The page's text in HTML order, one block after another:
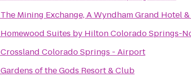
The Mining Exchange, A Wyndham Grand Hotel
Homewood Suites by Hilton Colorado Springs-
Crossland Colorado Springs - Airport
Gardens of the Gods Resort & Club